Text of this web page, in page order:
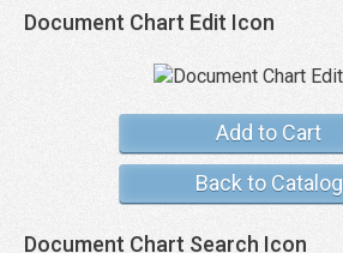
Document Chart Edit Icon
Add to Cart
Back to Catalog
Document Chart Search Icon